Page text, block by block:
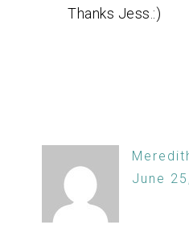
Thanks Jess.:)
June